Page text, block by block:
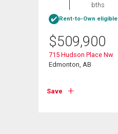
bths
Rent-to-Own eligible
$509,900
715 Hudson Place Nw
Edmonton, AB
Save